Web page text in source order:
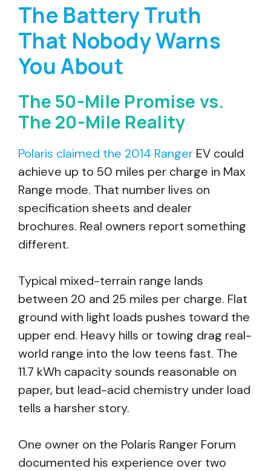
The Battery Truth
That Nobody Warns
You About
The 50-Mile Promise vs.
The 20-Mile Reality
Polaris claimed the 2014 Ranger EV could
achieve up to 50 miles per charge in Max
Range mode. That number lives on
specification sheets and dealer
brochures. Real owners report something
different.
Typical mixed-terrain range lands
between 20 and 25 miles per charge. Flat
ground with light loads pushes toward the
upper end. Heavy hills or towing drag real-
world range into the low teens fast. The
11.7 kWh capacity sounds reasonable on
paper, but lead-acid chemistry under load
tells a harsher story.
One owner on the Polaris Ranger Forum
documented his experience over two